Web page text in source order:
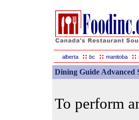
alberta :: bc :: manitoba ::
Dining Guide Advanced
To perform